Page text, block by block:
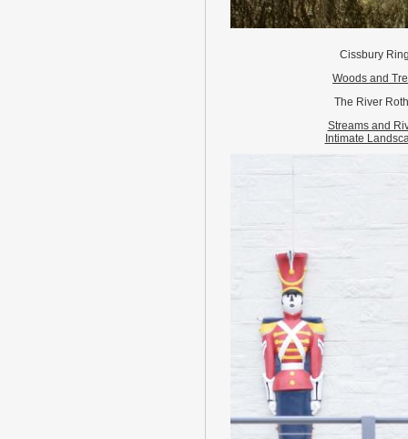
Cissbury
Woods and
The River
Streams and
Intimate